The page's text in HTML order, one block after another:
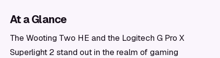
At a Glance
The Wooting Two HE and the Logitech G Pro X
Superlight 2 stand out in the realm of gaming